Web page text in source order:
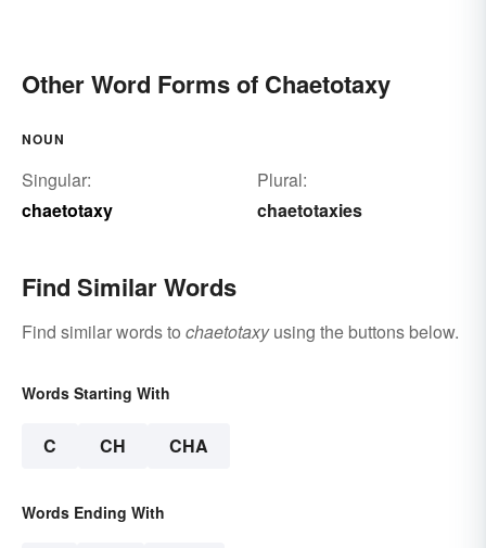
Other Word Forms of Chaetotaxy
NOUN
Singular:
chaetotaxy
Plural:
chaetotaxies
Find Similar Words
Find similar words to chaetotaxyusing the buttons below.
Words Starting With
C CH CHA
Words Ending With